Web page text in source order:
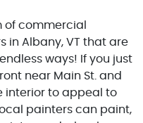
of commercial
in Albany, VT that are
ways! If you just
near Main St. and
interior to appeal to
painters can paint,